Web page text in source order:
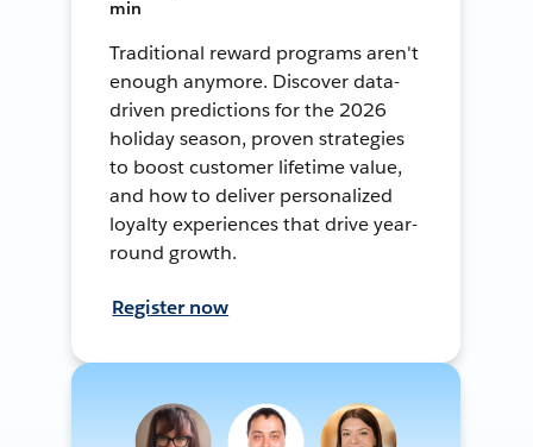
min
Traditional reward programs aren't
enough anymore. Discover data-
driven predictions for the 2026
holiday season, proven strategies
to boost customer lifetime value,
and how to deliver personalized
loyalty experiences that drive year-
round growth.
Register now